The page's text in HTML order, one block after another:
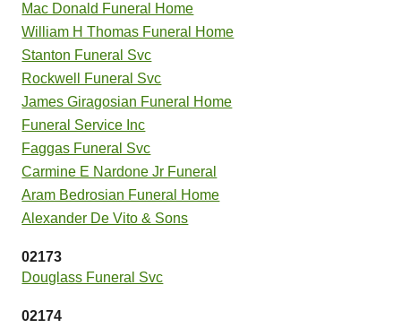
Mac Donald Funeral Home
William H Thomas Funeral Home
Stanton Funeral Svc
Rockwell Funeral Svc
James Giragosian Funeral Home
Funeral Service Inc
Faggas Funeral Svc
Carmine E Nardone Jr Funeral
Aram Bedrosian Funeral Home
Alexander De Vito & Sons
02173
Douglass Funeral Svc
02174